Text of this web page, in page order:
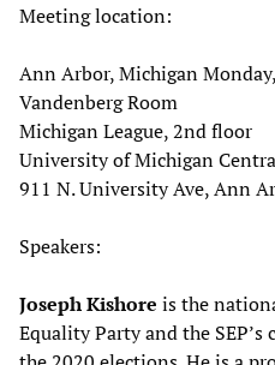
Meeting location:
Ann Arbor, Michigan
Vandenberg Room
Michigan League, 2nd floor
University of Michigan
911 N. University Ave, Ann
Speakers:
Joseph Kishore is the
Equality Party and the